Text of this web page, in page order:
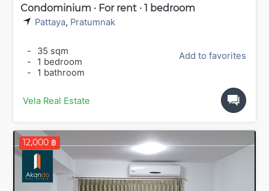
Condominium · For rent · 1 bedroom
Pattaya, Pratumnak
-
35 sqm
-
1 bedroom
-
1 bathroom
Add to favorites
Vela Real Estate
12,000 ฿